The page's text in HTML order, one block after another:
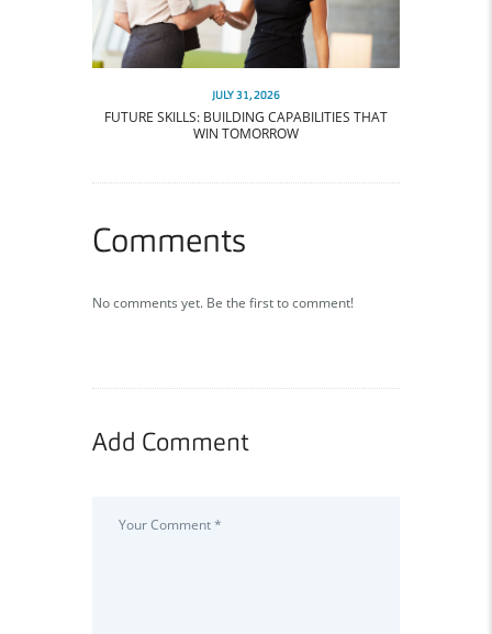
JULY 31, 2026
FUTURE SKILLS: BUILDING CAPABILITIES THAT
WIN TOMORROW
Comments
No comments yet. Be the first to comment!
Add Comment